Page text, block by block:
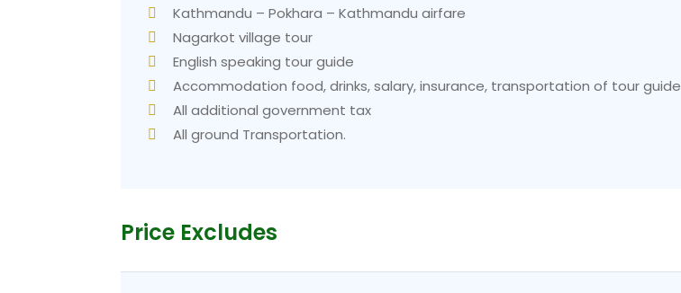
Kathmandu – Pokhara – Kathmandu airfare
Nagarkot village tour
English speaking tour guide
Accommodation food, drinks, salary, insurance, transportation of tour guide
All additional government tax
All ground Transportation.
Price Excludes